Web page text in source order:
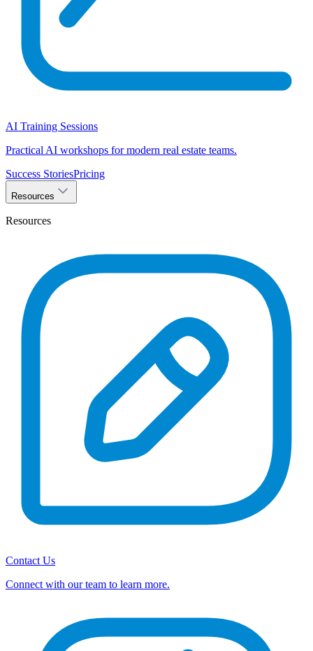
AI Training Sessions
Practical AI workshops for modern real estate teams.
Success StoriesPricing
Resources
Resources
Contact Us
Connect with our team to learn more.